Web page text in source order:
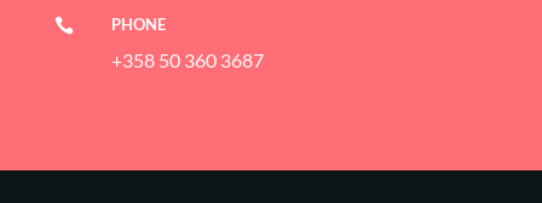
 PHONE
+358 50 360 3687